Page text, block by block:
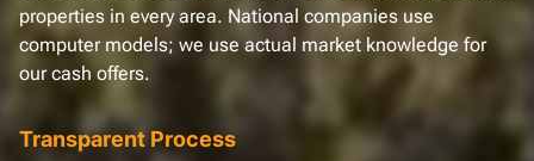
properties in every area. National companies use
computer models; we use actual market knowledge for
our cash offers.
Transparent Process